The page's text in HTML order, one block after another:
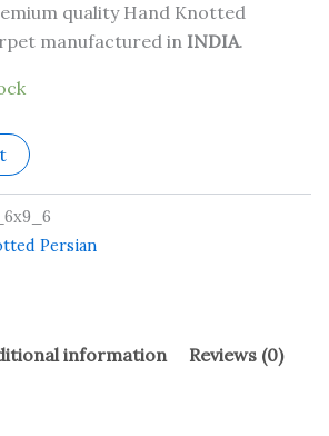
quality Hand Knotted
manufactured in INDIA.
Persian
information Reviews (0)